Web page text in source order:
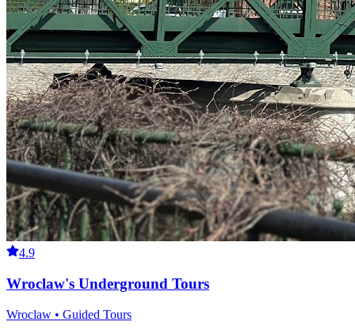
4.9
Wroclaw's Underground Tours
Wroclaw • Guided Tours